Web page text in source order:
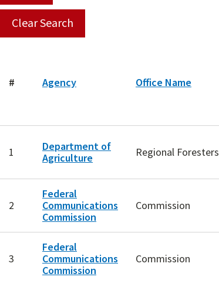
# Agency Office Name
1
Department of
Agriculture
Regional Foresters
2
Federal
Communications
Commission
Commission
3
Federal
Communications
Commission
Commission